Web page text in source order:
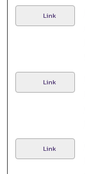
Link
Link
Link